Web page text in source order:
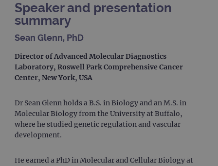
Speaker and presentation
summary
Sean Glenn, PhD
Director of Advanced Molecular Diagnostics
Laboratory, Roswell Park Comprehensive Cancer
Center, New York, USA
Dr Sean Glenn holds a B.S. in Biology and an M.S. in
Molecular Biology from the University at Buffalo,
where he studied genetic regulation and vascular
development.
He earned a PhD in Molecular and Cellular Biology at